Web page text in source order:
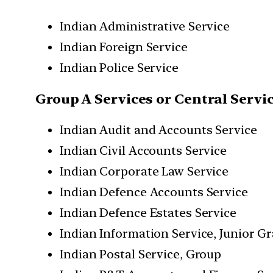
Indian Administrative Service
Indian Foreign Service
Indian Police Service
Group A Services or Central
Indian Audit and Accounts Service
Indian Civil Accounts Service
Indian Corporate Law Service
Indian Defence Accounts Service
Indian Defence Estates Service
Indian Information Service, Junior
Indian Postal Service, Group